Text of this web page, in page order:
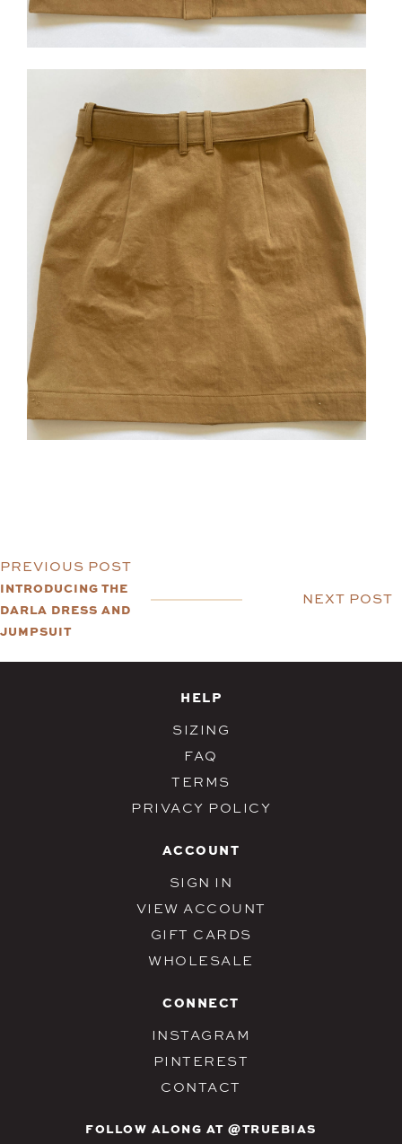
PREVIOUS POST
INTRODUCING THE
DARLA DRESS AND
JUMPSUIT
NEXT POST
HELP
SIZING
FAQ
TERMS
PRIVACY POLICY
ACCOUNT
SIGN IN
VIEW ACCOUNT
GIFT CARDS
WHOLESALE
CONNECT
INSTAGRAM
PINTEREST
CONTACT
FOLLOW ALONG AT @TRUEBIAS